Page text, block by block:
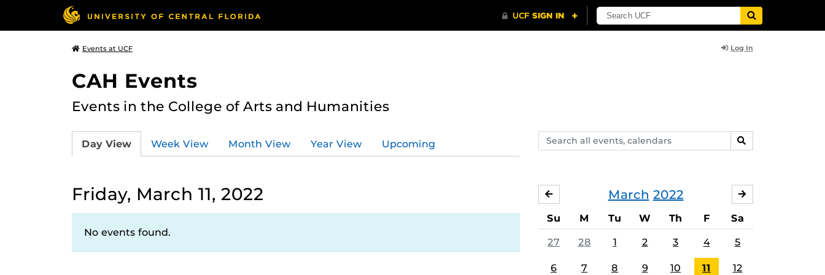
Events at UCF Log In
CAH Events
Events in the College of Arts and Humanities
Search
events,
SEARCH
Day View Week View Month View Year View Upcoming
Friday, March 11, 2022
No events found.
March 2022
FEBRUARY
Su M Tu W Th F Sa
27 28 1 2 3 4 5
6 7 8 9 10 11 12